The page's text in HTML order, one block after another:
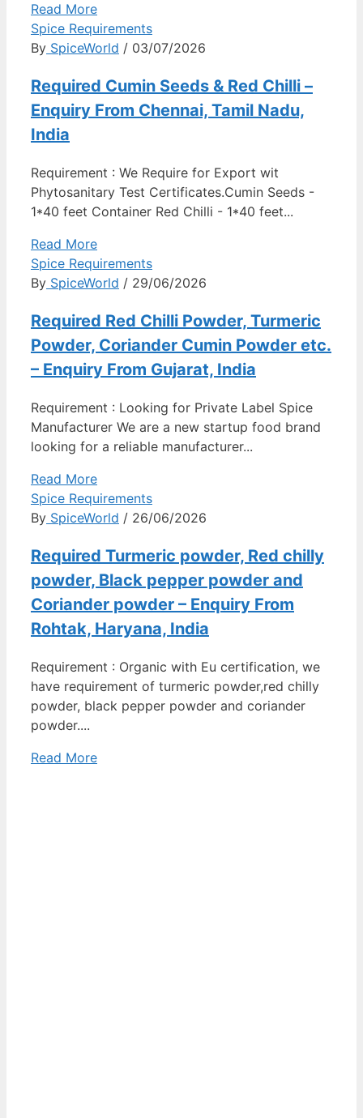
Read More
Spice Requirements
By SpiceWorld / 03/07/2026
Required Cumin Seeds & Red Chilli –
Enquiry From Chennai, Tamil Nadu,
India
Requirement : We Require for Export wit
Phytosanitary Test Certificates.Cumin Seeds -
1*40 feet Container Red Chilli - 1*40 feet...
Read More
Spice Requirements
By SpiceWorld / 29/06/2026
Required Red Chilli Powder, Turmeric
Powder, Coriander Cumin Powder etc.
– Enquiry From Gujarat, India
Requirement : Looking for Private Label Spice
Manufacturer We are a new startup food brand
looking for a reliable manufacturer...
Read More
Spice Requirements
By SpiceWorld / 26/06/2026
Required Turmeric powder, Red chilly
powder, Black pepper powder and
Coriander powder – Enquiry From
Rohtak, Haryana, India
Requirement : Organic with Eu certification, we
have requirement of turmeric powder,red chilly
powder, black pepper powder and coriander
powder....
Read More